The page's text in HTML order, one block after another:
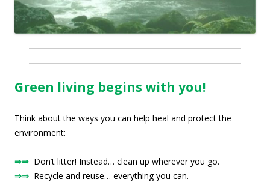
Green living begins with you!
Think about the ways you can help heal and protect the
environment:
⇒⇒ Don’t litter! Instead… clean up wherever you go.
⇒⇒ Recycle and reuse… everything you can.